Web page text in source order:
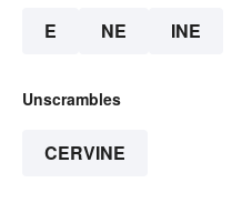
E NE INE
Unscrambles
CERVINE